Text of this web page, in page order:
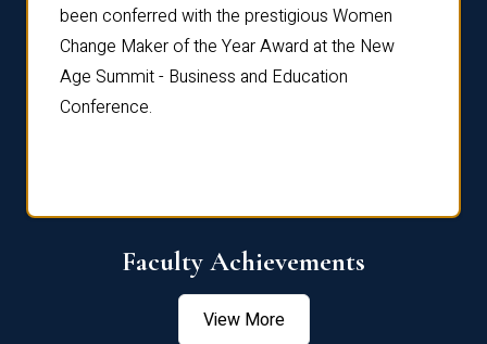
been conferred with the prestigious Women
Change Maker of the Year Award at the New
Age Summit - Business and Education
Conference.
Faculty Achievements
View More